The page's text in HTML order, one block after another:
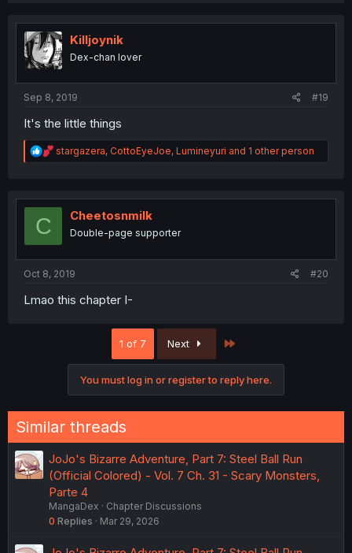
t
i
o
n
Killjoynik
Dex-chan lover
Sep 8, 2019 #19
It's the little things
R
e
t
stargazera, CottoEyeJoe, Lumineyuri and 1 other person
C Cheetosnmilk
Double-page supporter
Oct 8, 2019 #20
Lmao this chapter I-
1 of 7 Next
You must log in or register to reply here.
Similar threads
JoJo's Bizarre Adventure, Part 7: Steel Ball Run
(Official Colored) - Vol. 7 Ch. 31 - Scary Monsters,
Parte 4
MangaDex
Chapter Discussions
0 Replies Mar 29, 2026